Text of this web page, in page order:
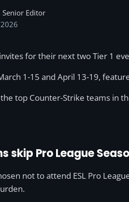
Senior Editor
for their next two Tier 1
1-15 and April 13-19,
top Counter-Strike teams in
skip Pro League
not to attend ESL Pro